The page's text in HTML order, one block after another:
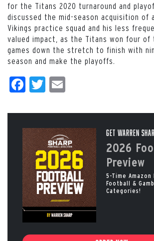
for the Titans 2020 turnaround and
discussed the mid-season acquisition of
Vikings practice squad and his less
valued impact, as the Titans won four of
games down the stretch to finish with
season and make the playoffs.
Facebook
Twitter
Get Warren
2026
Preview
5-Time
Football &
Categories!